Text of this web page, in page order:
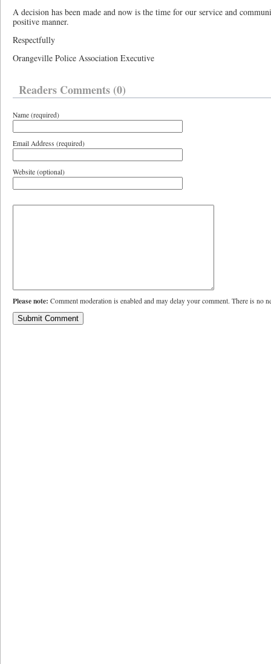
A decision has been made and now is the time for our service and
positive manner.
Respectfully
Orangeville Police Association Executive
Readers Comments (0)
Name (required)
Email Address (required)
Website (optional)
Please note: Comment moderation is enabled and may delay your comment. There is no